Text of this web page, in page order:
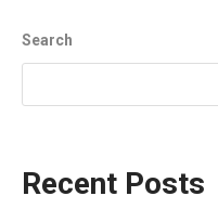
Search
Recent Posts